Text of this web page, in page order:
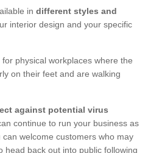
in different styles and
interior design and your specific
physical workplaces where the
on their feet and are walking
against potential virus
continue to run your business as
welcome customers who may
head back out into public following